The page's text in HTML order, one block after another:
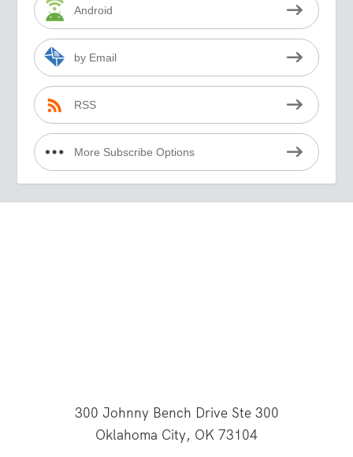
Android
by Email
RSS
More Subscribe Options
300 Johnny Bench Drive Ste 300
Oklahoma City, OK 73104